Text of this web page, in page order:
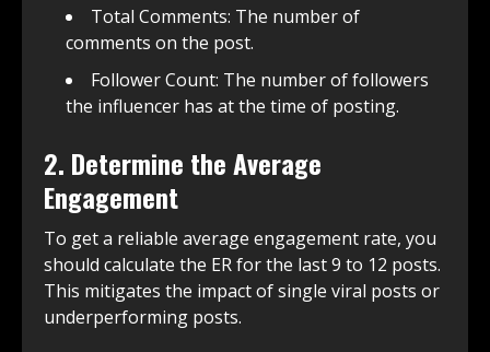
Total Comments: The number of
comments on the post.
Follower Count: The number of followers
the influencer has at the time of posting.
2. Determine the Average
Engagement
To get a reliable average engagement rate, you
should calculate the ER for the last 9 to 12 posts.
This mitigates the impact of single viral posts or
underperforming posts.